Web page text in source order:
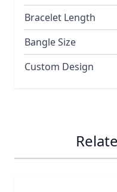
Bracelet Length
Bangle Size
Custom Design